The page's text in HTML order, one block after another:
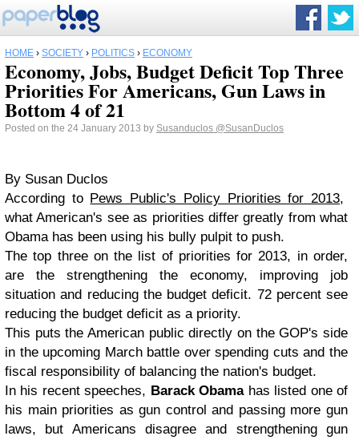
HOME › SOCIETY › POLITICS › ECONOMY
Economy, Jobs, Budget Deficit Top Three
Priorities For Americans, Gun Laws in
Bottom 4 of 21
Posted on the 24 January 2013 by Susanduclos @SusanDuclos
By Susan Duclos
According to Pews Public's Policy Priorities for 2013,
what American's see as priorities differ greatly from what
Obama has been using his bully pulpit to push.
The top three on the list of priorities for 2013, in order,
are the strengthening the economy, improving job
situation and reducing the budget deficit. 72 percent see
reducing the budget deficit as a priority.
This puts the American public directly on the GOP's side
in the upcoming March battle over spending cuts and the
fiscal responsibility of balancing the nation's budget.
In his recent speeches, Barack Obamahas listed one of
his main priorities as gun control and passing more gun
laws, but Americans disagree and strengthening gun